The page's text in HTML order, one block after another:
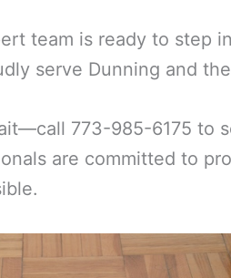
team is ready to step
serve Dunning and
773-985-6175 to
are committed to